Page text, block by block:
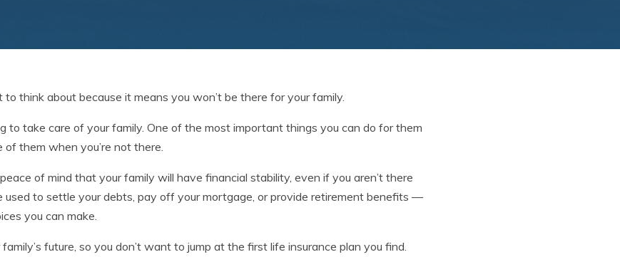
think about because it means you won’t be there for your family.
to take care of your family. One of the most important things you can do for them
them when you’re not there.
of mind that your family will have financial stability, even if you aren’t there
to settle your debts, pay off your mortgage, or provide retirement benefits —
you can make.
future, so you don’t want to jump at the first life insurance plan you find.